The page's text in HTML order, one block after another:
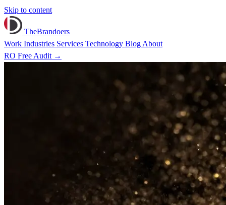
Skip to content
TheBrandoers
Work Industries Services Technology Blog About
RO Free Audit →